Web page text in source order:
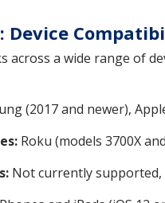
Device
across a wide range of
(2017 and newer),
Roku (models 3700X
Not currently